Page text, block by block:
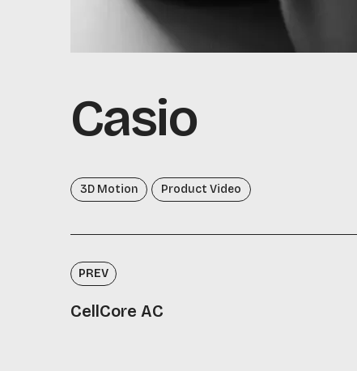
Casio
3D Motion Product Video
PREV
CellCore AC